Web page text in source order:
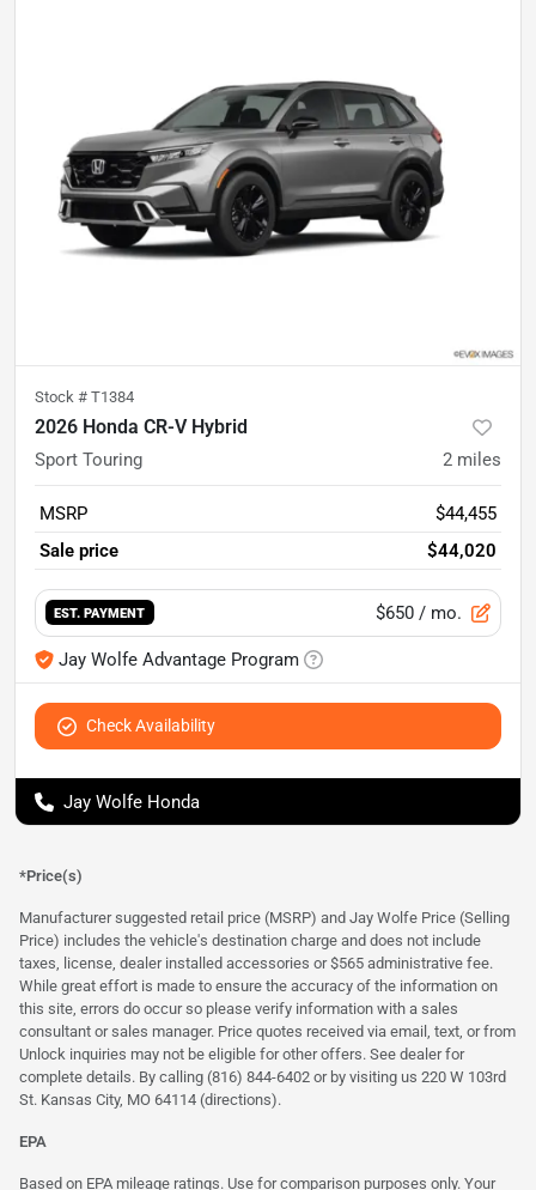
Stock # T1384
2026 Honda CR-V Hybrid
Sport Touring 2 miles
MSRP
$44,455
Sale price
$44,020
EST. PAYMENT $650 / mo.
Jay Wolfe Advantage Program
Check Availability
Jay Wolfe Honda
*Price(s)
Manufacturer suggested retail price (MSRP) and Jay Wolfe Price (Selling
Price) includes the vehicle's destination charge and does not include
taxes, license, dealer installed accessories or $565 administrative fee.
While great effort is made to ensure the accuracy of the information on
this site, errors do occur so please verify information with a sales
consultant or sales manager. Price quotes received via email, text, or from
Unlock inquiries may not be eligible for other offers. See dealer for
complete details. By calling (816) 844-6402 or by visiting us 220 W 103rd
St. Kansas City, MO 64114 (directions).
EPA
Based on EPA mileage ratings. Use for comparison purposes only. Your